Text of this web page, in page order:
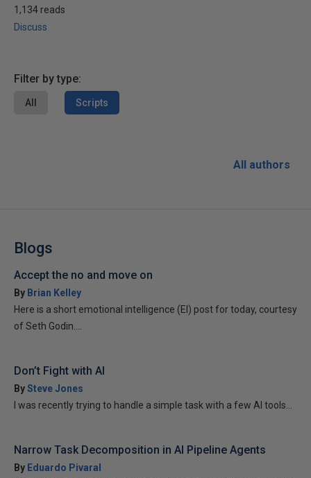
1,134 reads
Discuss
Filter by type:
All Scripts
All authors
Blogs
Accept the no and move on
By Brian Kelley
Here is a short emotional intelligence (EI) post for today, courtesy
of Seth Godin....
Don’t Fight with AI
BySteve Jones
I was recently trying to handle a simple task with a few AI tools...
Narrow Task Decomposition in AI Pipeline Agents
By Eduardo Pivaral